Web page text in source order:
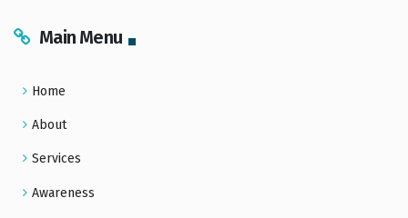
Main Menu
Home
About
Services
Awareness